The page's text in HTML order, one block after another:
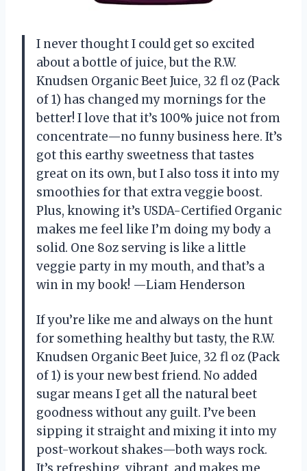
I never thought I could get so excited
about a bottle of juice, but the R.W.
Knudsen Organic Beet Juice, 32 fl oz (Pack
of 1) has changed my mornings for the
better! I love that it’s 100% juice not from
concentrate—no funny business here. It’s
got this earthy sweetness that tastes
great on its own, but I also toss it into my
smoothies for that extra veggie boost.
Plus, knowing it’s USDA-Certified Organic
makes me feel like I’m doing my body a
solid. One 8oz serving is like a little
veggie party in my mouth, and that’s a
win in my book! —Liam Henderson
If you’re like me and always on the hunt
for something healthy but tasty, the R.W.
Knudsen Organic Beet Juice, 32 fl oz (Pack
of 1) is your new best friend. No added
sugar means I get all the natural beet
goodness without any guilt. I’ve been
sipping it straight and mixing it into my
post-workout shakes—both ways rock.
It’s refreshing, vibrant, and makes me